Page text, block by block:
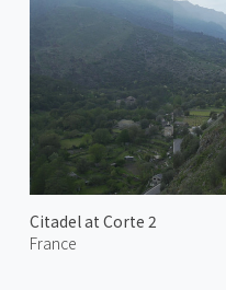
Citadel at Corte 2
France